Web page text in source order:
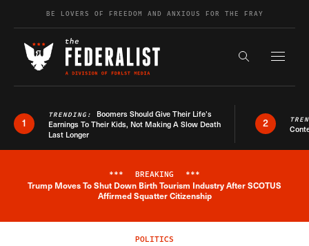
Skip to contentBE LOVERS OF FREEDOM AND ANXIOUS FOR THE FRAY
Search the
1
TRENDING: Boomers Should Give Their Life’s
Earnings To Their Kids, Not Making A Slow Death
Last Longer
2
Breaking News Alert
*** BREAKING ***
Trump Moves To Shut Down Birth Tourism Industry After SCOTUS
Affirmed Squatter Citizenship
POLITICS